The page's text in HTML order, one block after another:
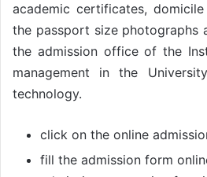
academic certificates,
the passport size photographs
the admission office of the
management in the
technology.
click on the online
fill the admission form